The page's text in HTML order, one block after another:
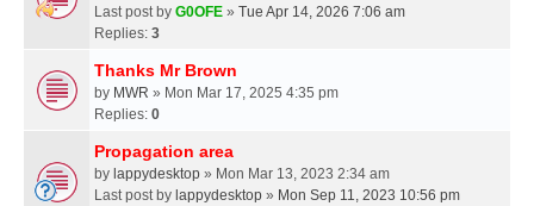
Last post by G0OFE » Tue Apr 14, 2026 7:06 am
Replies: 3
Thanks Mr Brown
by MWR » Mon Mar 17, 2025 4:35 pm
Replies: 0
Propagation area
by lappydesktop » Mon Mar 13, 2023 2:34 am
Last post by lappydesktop » Mon Sep 11, 2023 10:56 pm